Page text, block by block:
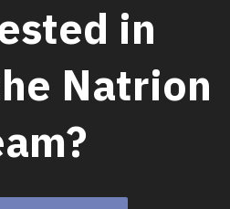
in
Natrion